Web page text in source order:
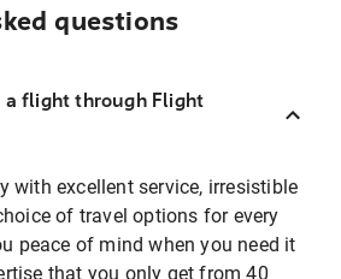
questions
a flight through Flight
with excellent service, irresistible
of travel options for every
peace of mind when you need it
that you only get from 40